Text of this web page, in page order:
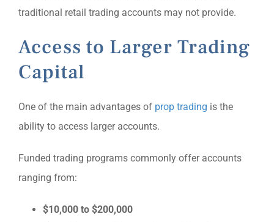
traditional retail trading accounts may not provide.
Access to Larger Trading
Capital
One of the main advantages of prop trading is the
ability to access larger accounts.
Funded trading programs commonly offer accounts
ranging from:
$10,000 to $200,000